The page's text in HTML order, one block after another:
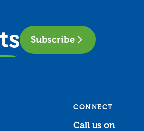
Subscribe
CONNECT
Call us on